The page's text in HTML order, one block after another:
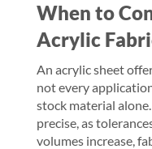
When to
Acrylic
An acrylic sheet
not every
stock material
precise, as
volumes increase,